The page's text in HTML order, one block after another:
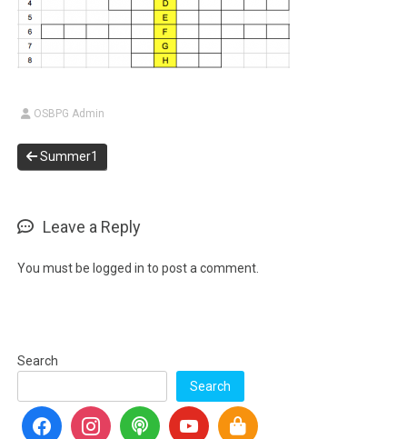
OSBPG Admin
Summer1
Leave a Reply
You must be logged in to post a comment.
Search
Search